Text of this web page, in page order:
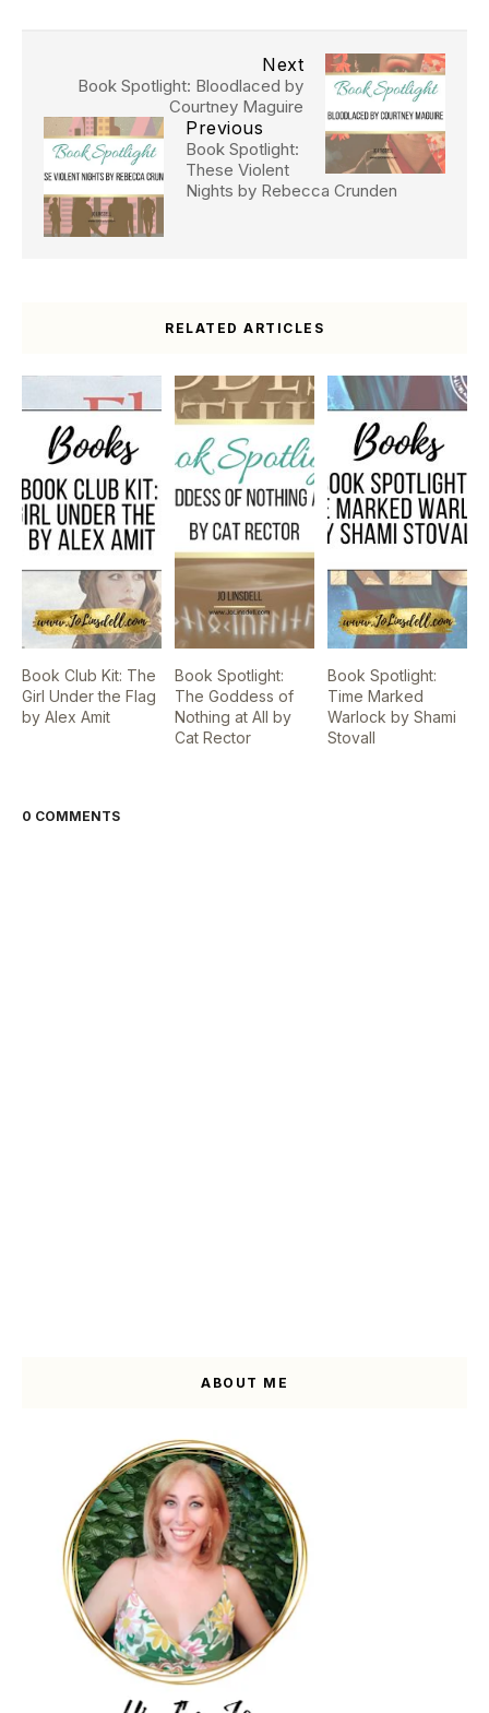
Next
Book Spotlight: Bloodlaced by
Courtney Maguire
Previous
Book Spotlight:
These Violent
Nights by Rebecca Crunden
RELATED ARTICLES
Book Club Kit: The
Girl Under the Flag
by Alex Amit
Book Spotlight:
The Goddess of
Nothing at All by
Cat Rector
Book Spotlight:
Time Marked
Warlock by Shami
Stovall
0 COMMENTS
ABOUT ME